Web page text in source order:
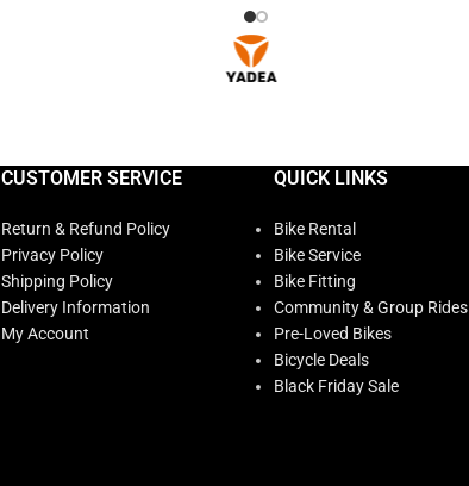
CUSTOMER SERVICE
Return & Refund Policy
Privacy Policy
Shipping Policy
Delivery Information
My Account
QUICK LINKS
Bike Rental
Bike Service
Bike Fitting
Community & Group Rides
Pre-Loved Bikes
Bicycle Deals
Black Friday Sale